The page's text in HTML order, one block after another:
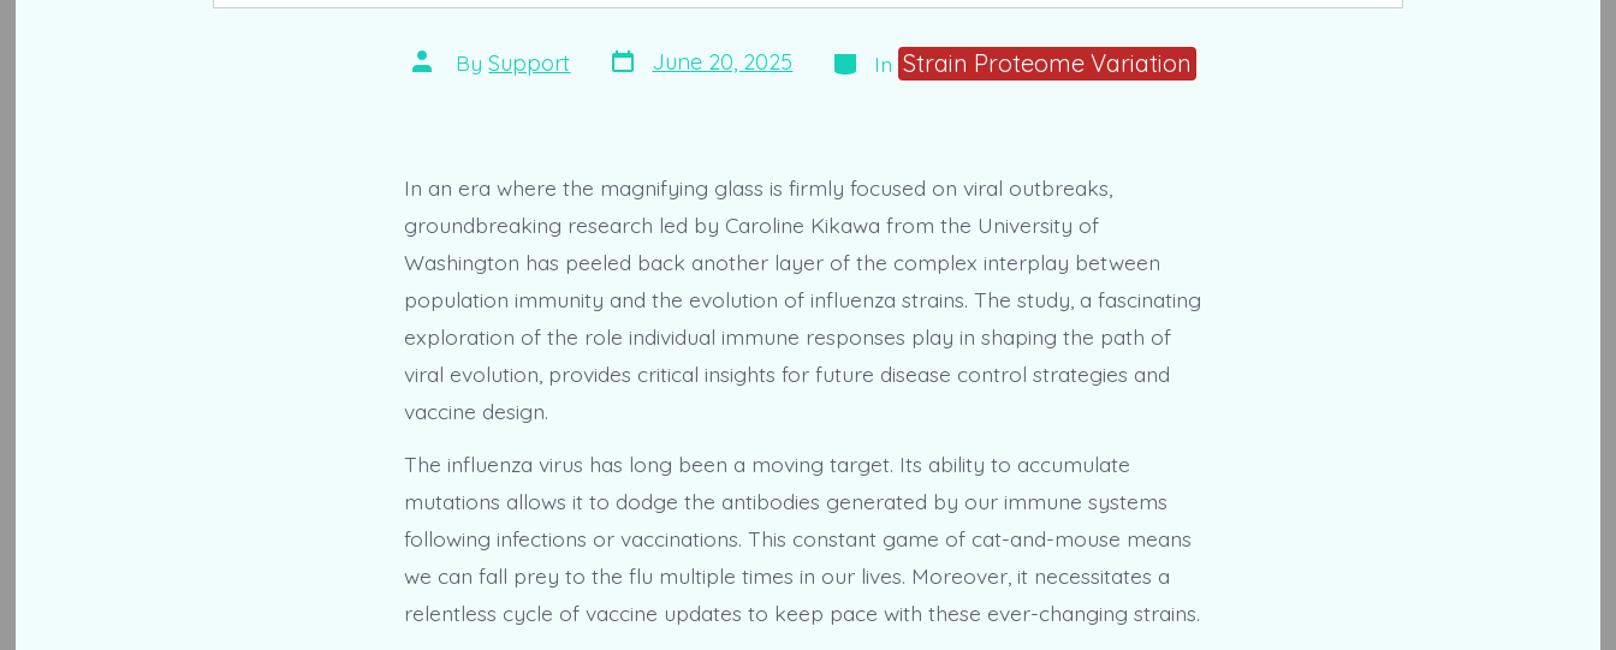
Post
author
BySupport Post
date
June 20, 2025 Categories
In Strain Proteome Variation
In an era where the magnifying glass is firmly focused on viral outbreaks,
groundbreaking research led by Caroline Kikawa from the University of
Washington has peeled back another layer of the complex interplay between
population immunity and the evolution of influenza strains. The study, a fascinating
exploration of the role individual immune responses play in shaping the path of
viral evolution, provides critical insights for future disease control strategies and
vaccine design.
The influenza virus has long been a moving target. Its ability to accumulate
mutations allows it to dodge the antibodies generated by our immune systems
following infections or vaccinations. This constant game of cat-and-mouse means
we can fall prey to the flu multiple times in our lives. Moreover, it necessitates a
relentless cycle of vaccine updates to keep pace with these ever-changing strains.